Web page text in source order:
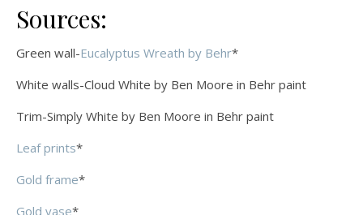
Sources:
Green wall-Eucalyptus Wreath by Behr*
White walls-Cloud White by Ben Moore in Behr paint
Trim-Simply White by Ben Moore in Behr paint
Leaf prints*
Gold frame*
Gold vase*